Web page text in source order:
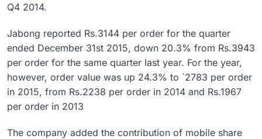
Q4 2014.
Jabong reported Rs.3144 per order for the quarter
ended December 31st 2015, down 20.3% from Rs.3943
per order for the same quarter last year. For the year,
however, order value was up 24.3% to `2783 per order
in 2015, from Rs.2238 per order in 2014 and Rs.1967
per order in 2013
The company added the contribution of mobile share